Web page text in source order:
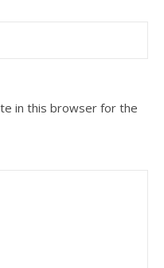
in this browser for the